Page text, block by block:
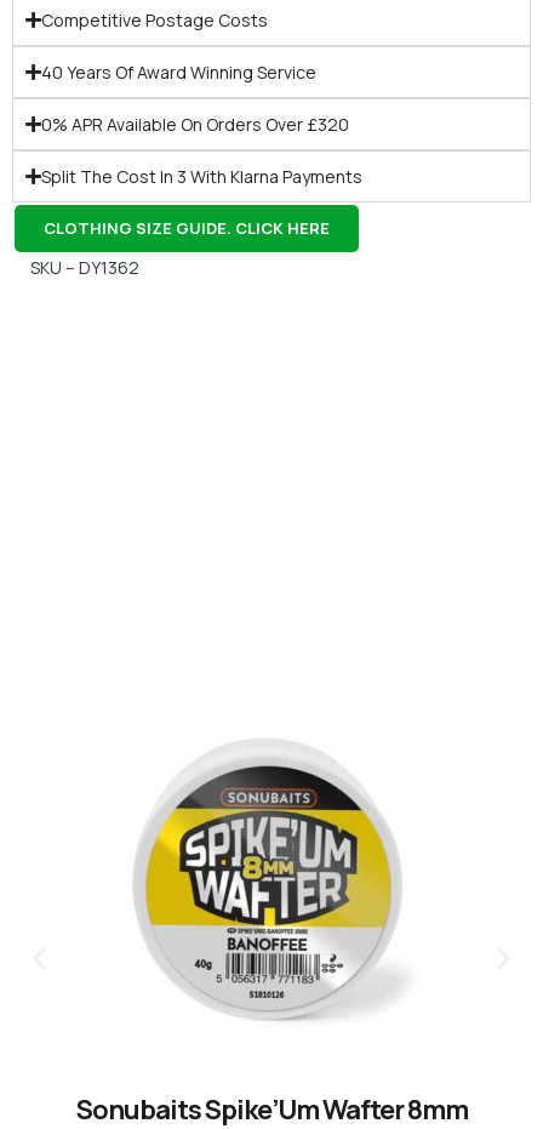
Competitive Postage Costs
40 Years Of Award Winning Service
0% APR Available On Orders Over £320
Split The Cost In 3 With Klarna Payments
CLOTHING SIZE GUIDE. CLICK HERE
SKU – DY1362
Sonubaits Spike’Um Wafter 8mm